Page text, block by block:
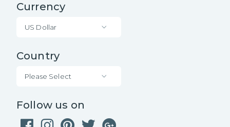
Currency
US Dollar
Country
Please Select
Follow us on